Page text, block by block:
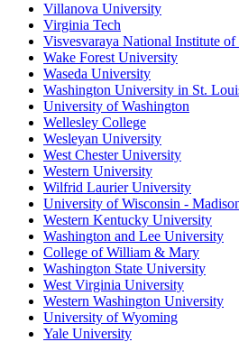
Villanova University
Virginia Tech
Visvesvaraya National Institute
Wake Forest University
Waseda University
Washington University in St.
University of Washington
Wellesley College
Wesleyan University
West Chester University
Western University
Wilfrid Laurier University
University of Wisconsin -
Western Kentucky University
Washington and Lee University
College of William & Mary
Washington State University
West Virginia University
Western Washington University
University of Wyoming
Yale University